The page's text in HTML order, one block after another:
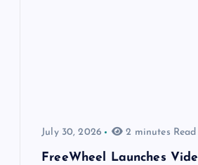
July 30, 2026 2 minutes Read
FreeWheel Launches